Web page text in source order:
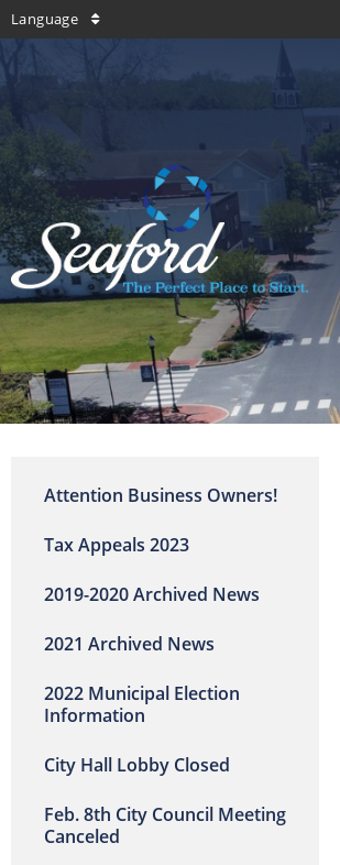
Language
Attention Business Owners!
Tax Appeals 2023
2019-2020 Archived News
2021 Archived News
2022 Municipal Election
Information
City Hall Lobby Closed
Feb. 8th City Council Meeting
Canceled